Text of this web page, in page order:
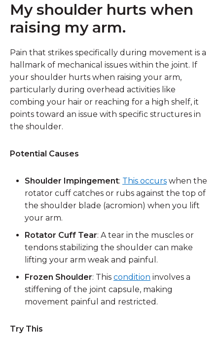
My shoulder hurts when
raising my arm.
Pain that strikes specifically during movement is a
hallmark of mechanical issues within the joint. If
your shoulder hurts when raising your arm,
particularly during overhead activities like
combing your hair or reaching for a high shelf, it
points toward an issue with specific structures in
the shoulder.
Potential Causes
Shoulder Impingement: This occurs when the
rotator cuff catches or rubs against the top of
the shoulder blade (acromion) when you lift
your arm.
Rotator Cuff Tear: A tear in the muscles or
tendons stabilizing the shoulder can make
lifting your arm weak and painful.
Frozen Shoulder: This condition involves a
stiffening of the joint capsule, making
movement painful and restricted.
Try This